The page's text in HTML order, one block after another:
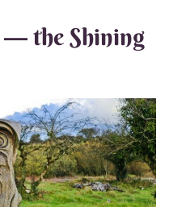
— the Shining